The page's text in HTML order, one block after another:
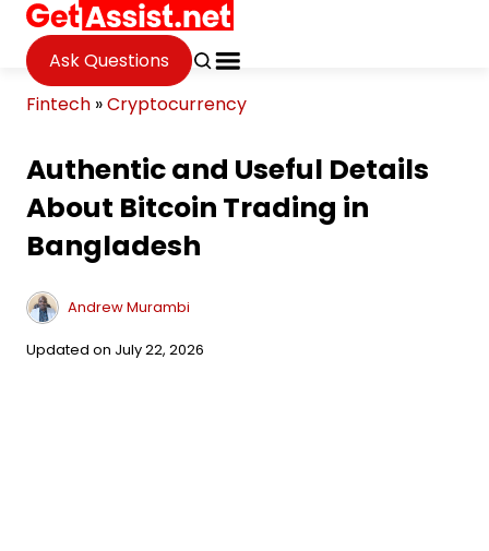
Ask Questions
Fintech »Cryptocurrency
Authentic and Useful Details
About Bitcoin Trading in
Bangladesh
Andrew Murambi
Updated on July 22, 2026